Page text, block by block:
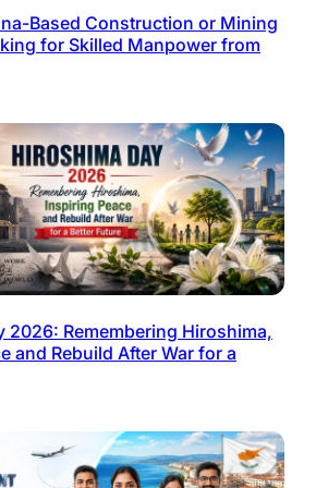
b
i
h
e
G
u
l
f
o
u
i
Based Construction or Mining
for Skilled Manpower from
2026: Remembering Hiroshima,
and Rebuild After War for a